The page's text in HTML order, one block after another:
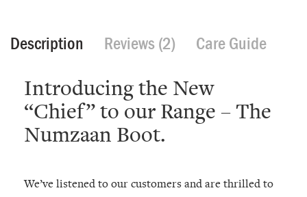
Description Reviews (2) Care Guide
Introducing the New
“Chief” to our Range – The
Numzaan Boot.
We’ve listened to our customers and are thrilled to